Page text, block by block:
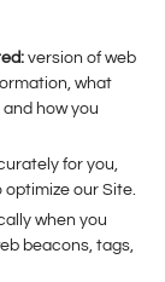
version of web
what
how you
for you,
our Site.
when you
beacons, tags,